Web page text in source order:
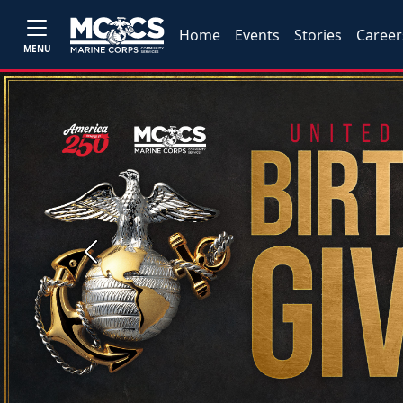
MENU
Home Events Stories
Previous